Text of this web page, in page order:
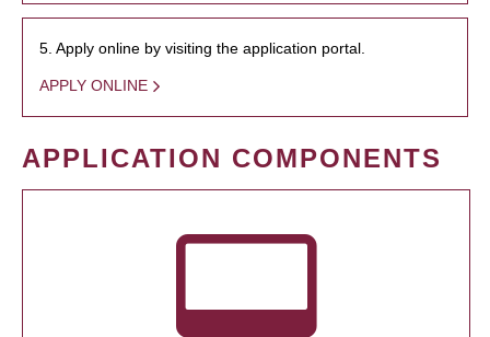
5. Apply online by visiting the application portal.
APPLY ONLINE
APPLICATION COMPONENTS